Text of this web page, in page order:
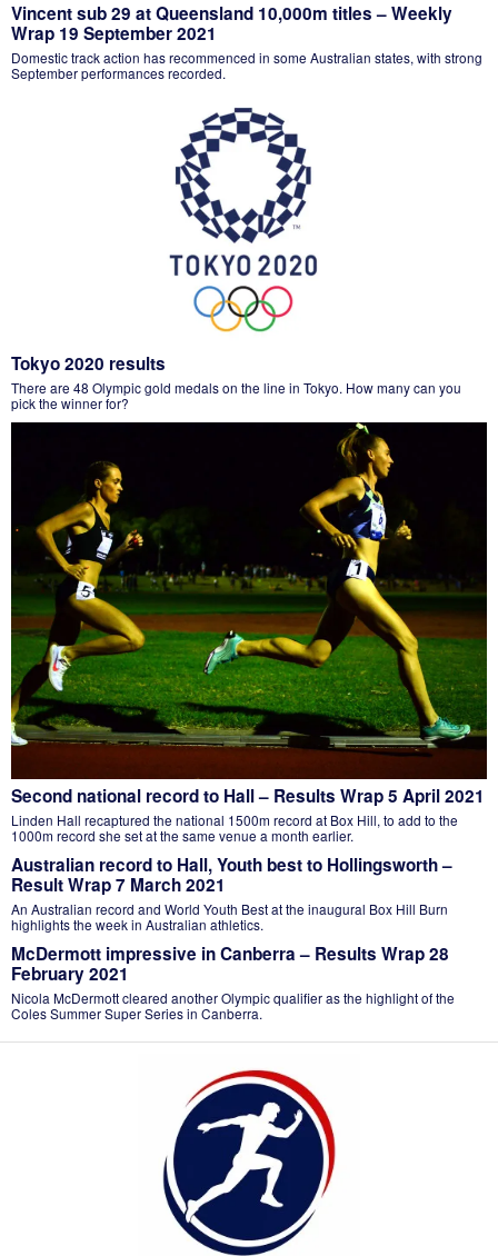
Vincent sub 29 at Queensland 10,000m titles – Weekly
Wrap 19 September 2021
Domestic track action has recommenced in some Australian states, with strong
September performances recorded.
Tokyo 2020 results
There are 48 Olympic gold medals on the line in Tokyo. How many can you
pick the winner for?
Second national record to Hall – Results Wrap 5 April 2021
Linden Hall recaptured the national 1500m record at Box Hill, to add to the
1000m record she set at the same venue a month earlier.
Australian record to Hall, Youth best to Hollingsworth –
Result Wrap 7 March 2021
An Australian record and World Youth Best at the inaugural Box Hill Burn
highlights the week in Australian athletics.
McDermott impressive in Canberra – Results Wrap 28
February 2021
Nicola McDermott cleared another Olympic qualifier as the highlight of the
Coles Summer Super Series in Canberra.